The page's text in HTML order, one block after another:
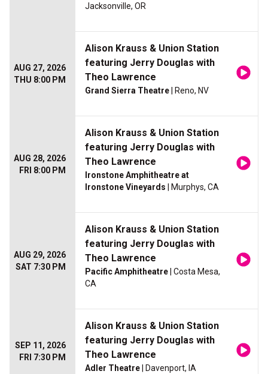
Jacksonville, OR
AUG 27, 2026
THU 8:00 PM
Alison Krauss & Union Station
featuring Jerry Douglas with
Theo Lawrence
Grand Sierra Theatre | Reno, NV
AUG 28, 2026
FRI 8:00 PM
Alison Krauss & Union Station
featuring Jerry Douglas with
Theo Lawrence
Ironstone Amphitheatre at
Ironstone Vineyards | Murphys, CA
AUG 29, 2026
SAT 7:30 PM
Alison Krauss & Union Station
featuring Jerry Douglas with
Theo Lawrence
Pacific Amphitheatre | Costa Mesa,
CA
SEP 11, 2026
FRI 7:30 PM
Alison Krauss & Union Station
featuring Jerry Douglas with
Theo Lawrence
Adler Theatre | Davenport, IA